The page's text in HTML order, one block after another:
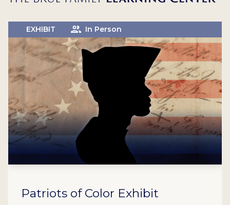
EXHIBIT In Person
Patriots of Color Exhibit